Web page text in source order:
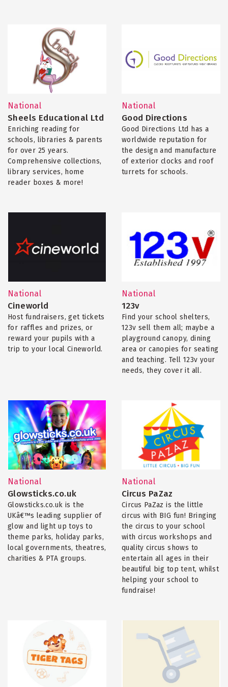
National
Sheels Educational Ltd
Enriching reading for
schools, libraries & parents
for over 25 years.
Comprehensive collections,
library services, home
reader boxes & more!
National
Good Directions
Good Directions Ltd has a
worldwide reputation for
the design and manufacture
of exterior clocks and roof
turrets for schools.
National
Cineworld
Host fundraisers, get tickets
for raffles and prizes, or
reward your pupils with a
trip to your local Cineworld.
National
123v
Find your school shelters,
123v sell them all; maybe a
playground canopy, dining
area or canopies for seating
and teaching. Tell 123v your
needs, they cover it all.
National
Glowsticks.co.uk
Glowsticks.co.uk is the
UKâ€™s leading supplier of
glow and light up toys to
theme parks, holiday parks,
local governments, theatres,
charities & PTA groups.
National
Circus PaZaz
Circus PaZaz is the little
circus with BIG fun! Bringing
the circus to your school
with circus workshops and
quality circus shows to
entertain all ages in their
beautiful big top tent, whilst
helping your school to
fundraise!